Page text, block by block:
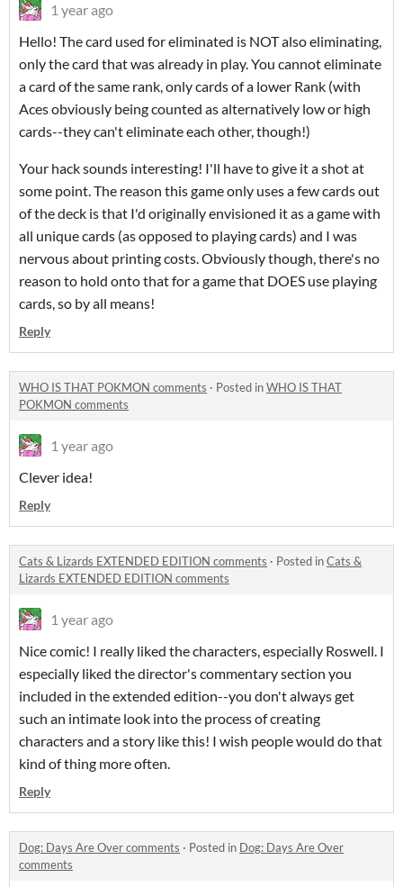
1 year ago
Hello! The card used for eliminated is NOT also eliminating,
only the card that was already in play. You cannot eliminate
a card of the same rank, only cards of a lower Rank (with
Aces obviously being counted as alternatively low or high
cards--they can't eliminate each other, though!)
Your hack sounds interesting! I'll have to give it a shot at
some point. The reason this game only uses a few cards out
of the deck is that I'd originally envisioned it as a game with
all unique cards (as opposed to playing cards) and I was
nervous about printing costs. Obviously though, there's no
reason to hold onto that for a game that DOES use playing
cards, so by all means!
Reply
WHO IS THAT POKMON comments · Posted inWHO IS THAT
POKMON comments
1 year ago
Clever idea!
Reply
Cats & Lizards EXTENDED EDITION comments · Posted inCats &
Lizards EXTENDED EDITION comments
1 year ago
Nice comic! I really liked the characters, especially Roswell. I
especially liked the director's commentary section you
included in the extended edition--you don't always get
such an intimate look into the process of creating
characters and a story like this! I wish people would do that
kind of thing more often.
Reply
Dog: Days Are Over comments · Posted in Dog: Days Are Over
comments